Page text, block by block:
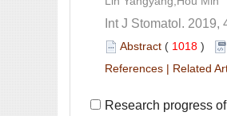
( )
|
Research progress